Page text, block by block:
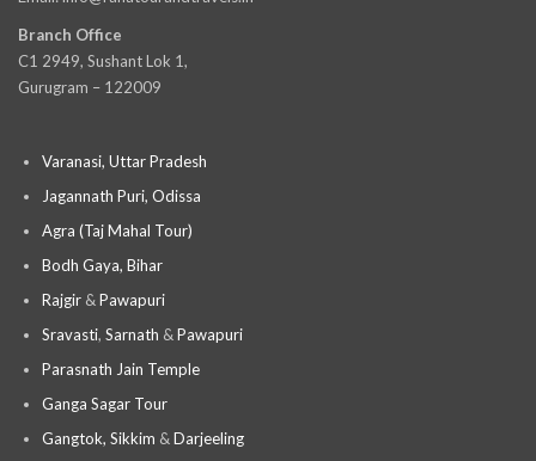
Branch Office
C1 2949, Sushant Lok 1,
Gurugram – 122009
Varanasi, Uttar Pradesh
Jagannath Puri, Odissa
Agra (Taj Mahal Tour)
Bodh Gaya, Bihar
Rajgir &Pawapuri
Sravasti, Sarnath &Pawapuri
Parasnath Jain Temple
Ganga Sagar Tour
Gangtok, Sikkim &Darjeeling